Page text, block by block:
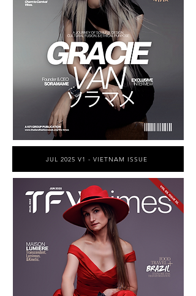
JUL 2025 V1 - VIETNAM ISSUE